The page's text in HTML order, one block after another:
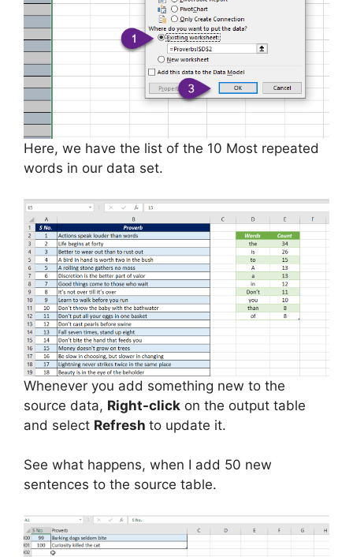
Here, we have the list of the 10 Most repeated
words in our data set.
Whenever you add something new to the
source data, Right-click on the output table
and select Refresh to update it.
See what happens, when I add 50 new
sentences to the source table.